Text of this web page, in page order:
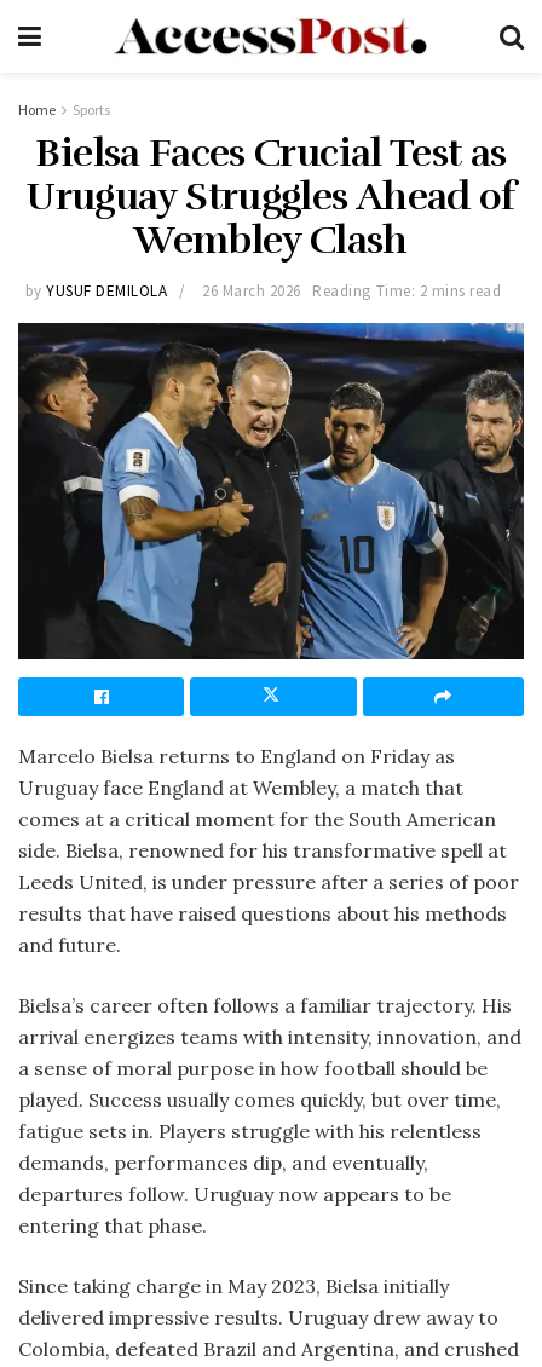
Home Sports
Bielsa Faces Crucial Test as
Uruguay Struggles Ahead of
Wembley Clash
by YUSUF DEMILOLA 26 March 2026 Reading Time: 2 mins read
Marcelo Bielsa returns to England on Friday as
Uruguay face England at Wembley, a match that
comes at a critical moment for the South American
side. Bielsa, renowned for his transformative spell at
Leeds United, is under pressure after a series of poor
results that have raised questions about his methods
and future.
Bielsa’s career often follows a familiar trajectory. His
arrival energizes teams with intensity, innovation, and
a sense of moral purpose in how football should be
played. Success usually comes quickly, but over time,
fatigue sets in. Players struggle with his relentless
demands, performances dip, and eventually,
departures follow. Uruguay now appears to be
entering that phase.
Since taking charge in May 2023, Bielsa initially
delivered impressive results. Uruguay drew away to
Colombia, defeated Brazil and Argentina, and crushed